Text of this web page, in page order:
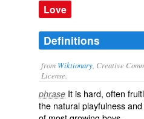
Love
Definitions
from Wiktionary , Creative
License.
phrase It is hard, often
the naturalplayfulness